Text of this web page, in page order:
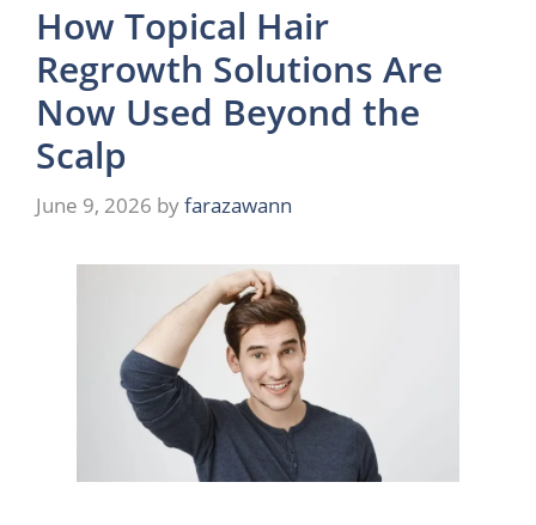
How Topical Hair
Regrowth Solutions Are
Now Used Beyond the
Scalp
June 9, 2026 byfarazawann